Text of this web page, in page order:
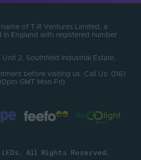
of T.R Ventures Limited, a
England with registered number
2, Southfield Industrial Estate,
before visiting us. Call Us: 0161
GMT Mon-Fri)
All Rights Reserved.